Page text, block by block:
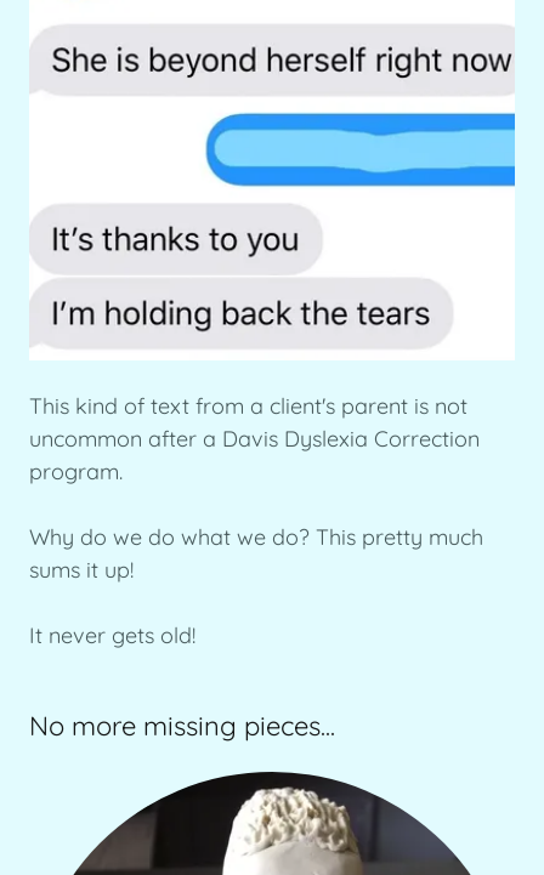
This kind of text from a client's parent is not
uncommon after a Davis Dyslexia Correction
program.
Why do we do what we do? This pretty much
sums it up!
It never gets old!
No more missing pieces...